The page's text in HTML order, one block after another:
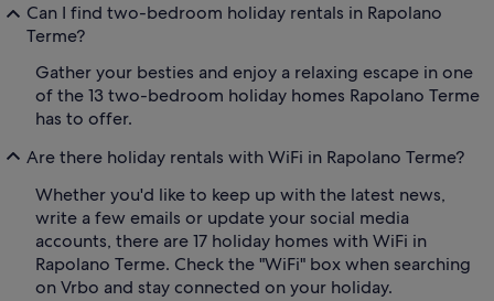
Can I find two-bedroom holiday rentals in Rapolano
Terme?
Gather your besties and enjoy a relaxing escape in one
of the 13 two-bedroom holiday homes Rapolano Terme
has to offer.
Are there holiday rentals with WiFi in Rapolano Terme?
Whether you'd like to keep up with the latest news,
write a few emails or update your social media
accounts, there are 17 holiday homes with WiFi in
Rapolano Terme. Check the "WiFi" box when searching
on Vrbo and stay connected on your holiday.